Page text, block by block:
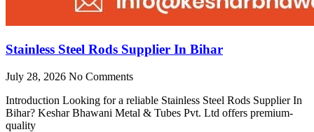
Stainless Steel Rods Supplier In Bihar
July 28, 2026 No Comments
Introduction Looking for a reliable Stainless Steel Rods Supplier In
Bihar? Keshar Bhawani Metal & Tubes Pvt. Ltd offers premium-
quality